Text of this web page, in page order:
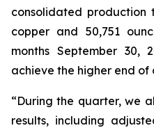
consolidated production
copper and 50,751
months September
achieve the higher end of
“During the quarter, we
results, including